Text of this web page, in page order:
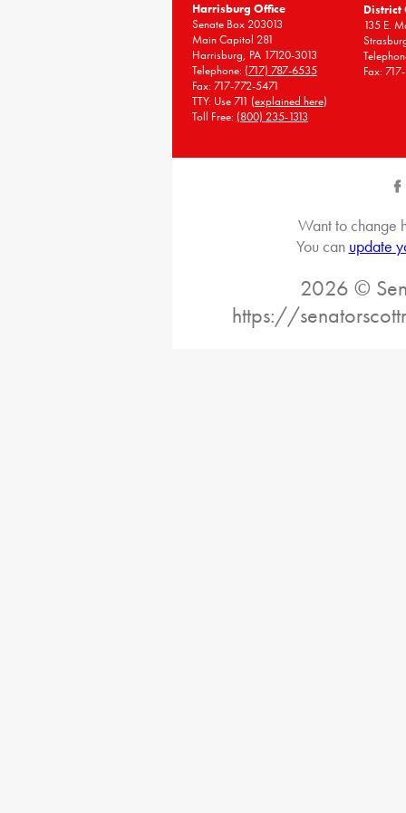
Harrisburg Office
Senate Box 203013
Main Capitol 281
Harrisburg, PA 17120-3013
Telephone: (717) 787-6535
Fax: 717-772-5471
TTY: Use 711 (explained here)
Toll Free: (800) 235-1313
District
135 E.
Fax:
Want to change
You can update
2026 ©
https://